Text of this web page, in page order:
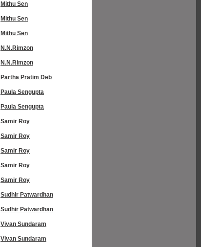
Mithu Sen
Mithu Sen
Mithu Sen
N.N.Rimzon
N.N.Rimzon
Partha Pratim Deb
Paula Sengupta
Paula Sengupta
Samir Roy
Samir Roy
Samir Roy
Samir Roy
Samir Roy
Sudhir Patwardhan
Sudhir Patwardhan
Vivan Sundaram
Vivan Sundaram